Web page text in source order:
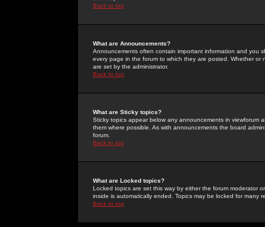
Back to top
What are Announcements?
Announcements often contain important information and you
every page in the forum to which they are posted. Whether
are set by the administrator.
Back to top
What are Sticky topics?
Sticky topics appear below any announcements in
them where possible. As with announcements the board
forum.
Back to top
What are Locked topics?
Locked topics are set this way by either the forum moderator
inside is automatically ended. Topics may be locked for many
Back to top